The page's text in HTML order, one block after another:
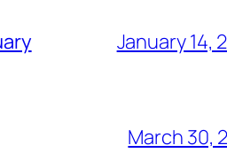
January 14,
March 30,